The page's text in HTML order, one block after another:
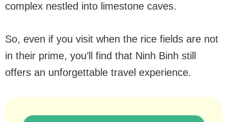
complex nestled into limestone caves.
So, even if you visit when the rice fields are not
in their prime, you’ll find that Ninh Binh still
offers an unforgettable travel experience.